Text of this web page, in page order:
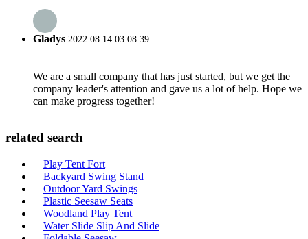
Gladys 2022.08.14 03:08:39
We are a small company that has just started, but we get the
company leader's attention and gave us a lot of help. Hope we
can make progress together!
related search
Play Tent Fort
Backyard Swing Stand
Outdoor Yard Swings
Plastic Seesaw Seats
Woodland Play Tent
Water Slide Slip And Slide